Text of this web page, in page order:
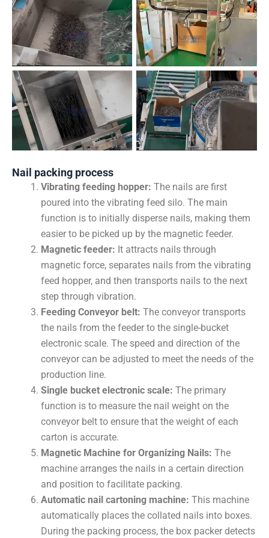
Nail packing process
Vibrating feeding hopper: The nails are first
poured into the vibrating feed silo. The main
function is to initially disperse nails, making them
easier to be picked up by the magnetic feeder.
Magnetic feeder: It attracts nails through
magnetic force, separates nails from the vibrating
feed hopper, and then transports nails to the next
step through vibration.
Feeding Conveyor belt: The conveyor transports
the nails from the feeder to the single-bucket
electronic scale. The speed and direction of the
conveyor can be adjusted to meet the needs of the
production line.
Single bucket electronic scale: The primary
function is to measure the nail weight on the
conveyor belt to ensure that the weight of each
carton is accurate.
Magnetic Machine for Organizing Nails: The
machine arranges the nails in a certain direction
and position to facilitate packing.
Automatic nail cartoning machine: This machine
automatically places the collated nails into boxes.
During the packing process, the box packer detects